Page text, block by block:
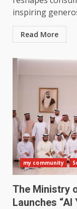
inspiring
Read More
my community
The Ministry
Launches